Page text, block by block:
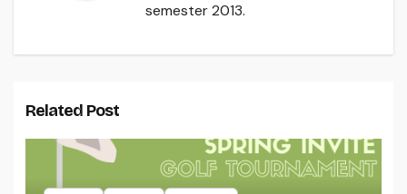
semester 2013.
Related Post